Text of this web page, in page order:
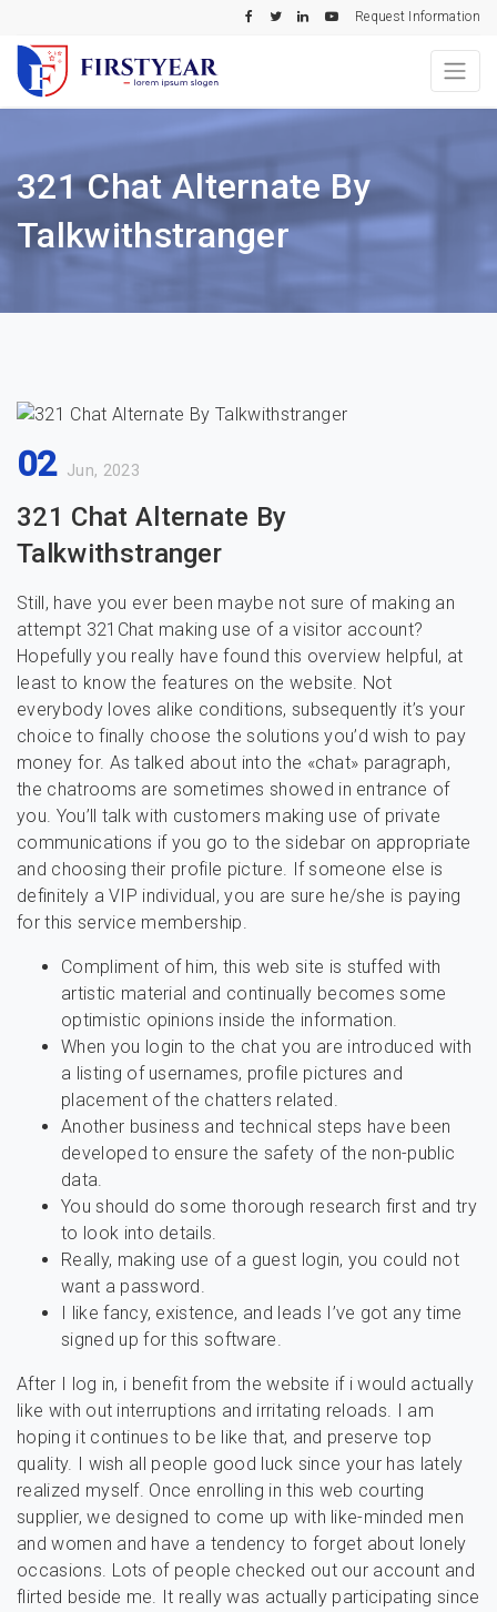
Request Information
321 Chat Alternate By
Talkwithstranger
02 Jun, 2023
321 Chat Alternate By
Talkwithstranger
Still, have you ever been maybe not sure of making an
attempt 321Chat making use of a visitor account?
Hopefully you really have found this overview helpful, at
least to know the features on the website. Not
everybody loves alike conditions, subsequently it’s your
choice to finally choose the solutions you’d wish to pay
money for. As talked about into the «chat» paragraph,
the chatrooms are sometimes showed in entrance of
you. You’ll talk with customers making use of private
communications if you go to the sidebar on appropriate
and choosing their profile picture. If someone else is
definitely a VIP individual, you are sure he/she is paying
for this service membership.
Compliment of him, this web site is stuffed with
artistic material and continually becomes some
optimistic opinions inside the information.
When you login to the chat you are introduced with
a listing of usernames, profile pictures and
placement of the chatters related.
Another business and technical steps have been
developed to ensure the safety of the non-public
data.
You should do some thorough research first and try
to look into details.
Really, making use of a guest login, you could not
want a password.
I like fancy, existence, and leads I’ve got any time
signed up for this software.
After I log in, i benefit from the website if i would actually
like with out interruptions and irritating reloads. I am
hoping it continues to be like that, and preserve top
quality. I wish all people good luck since your has lately
realized myself. Once enrolling in this web courting
supplier, we designed to come up with like-minded men
and women and have a tendency to forget about lonely
occasions. Lots of people checked out our account and
flirted beside me. It really was actually participating since